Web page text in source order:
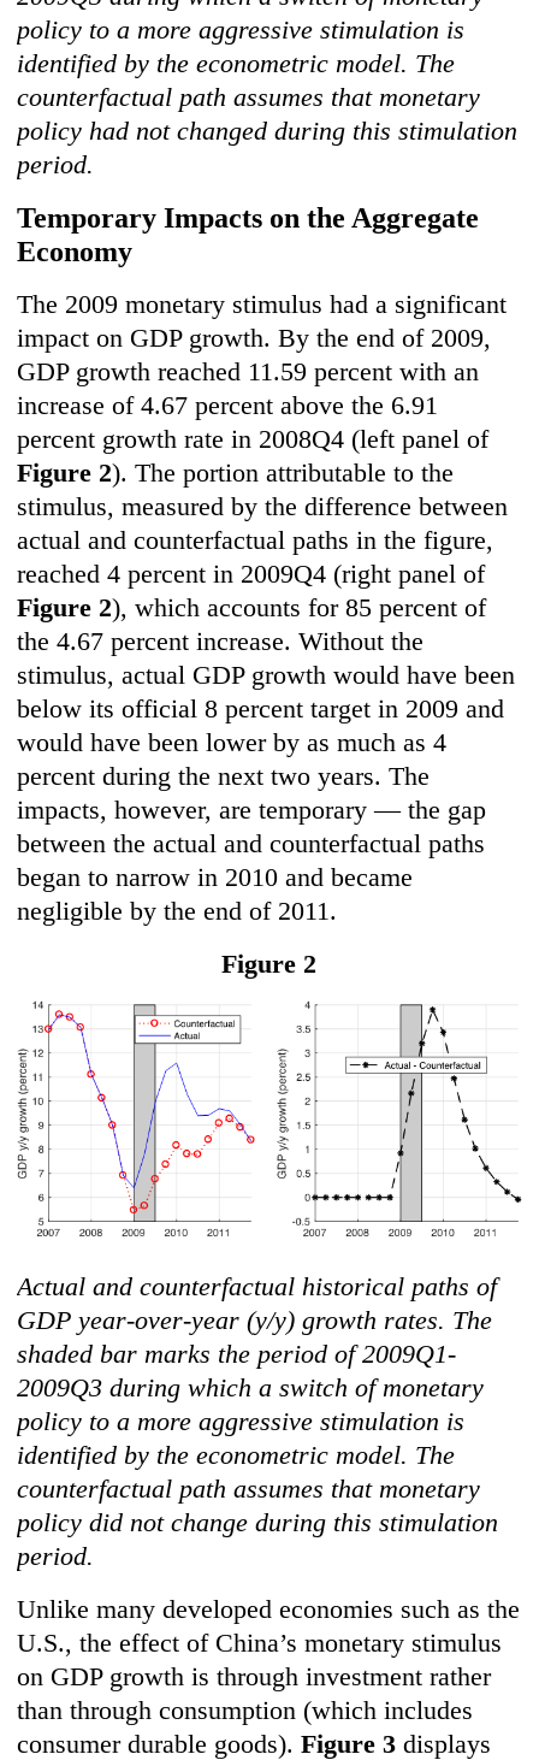
policy to a more aggressive stimulation is
identified by the econometric model. The
counterfactual path assumes that monetary
policy had not changed during this stimulation
period.
Temporary Impacts on the Aggregate
Economy
The 2009 monetary stimulus had a significant
impact on GDP growth. By the end of 2009,
GDP growth reached 11.59 percent with an
increase of 4.67 percent above the 6.91
percent growth rate in 2008Q4 (left panel of
Figure 2). The portion attributable to the
stimulus, measured by the difference between
actual and counterfactual paths in the figure,
reached 4 percent in 2009Q4 (right panel of
Figure 2), which accounts for 85 percent of
the 4.67 percent increase. Without the
stimulus, actual GDP growth would have been
below its official 8 percent target in 2009 and
would have been lower by as much as 4
percent during the next two years. The
impacts, however, are temporary — the gap
between the actual and counterfactual paths
began to narrow in 2010 and became
negligible by the end of 2011.
Figure 2
Actual and counterfactual historical paths of
GDP year-over-year (y/y) growth rates. The
shaded bar marks the period of 2009Q1-
2009Q3 during which a switch of monetary
policy to a more aggressive stimulation is
identified by the econometric model. The
counterfactual path assumes that monetary
policy did not change during this stimulation
period.
Unlike many developed economies such as the
U.S., the effect of China’s monetary stimulus
on GDP growth is through investment rather
than through consumption (which includes
consumer durable goods). Figure 3 displays